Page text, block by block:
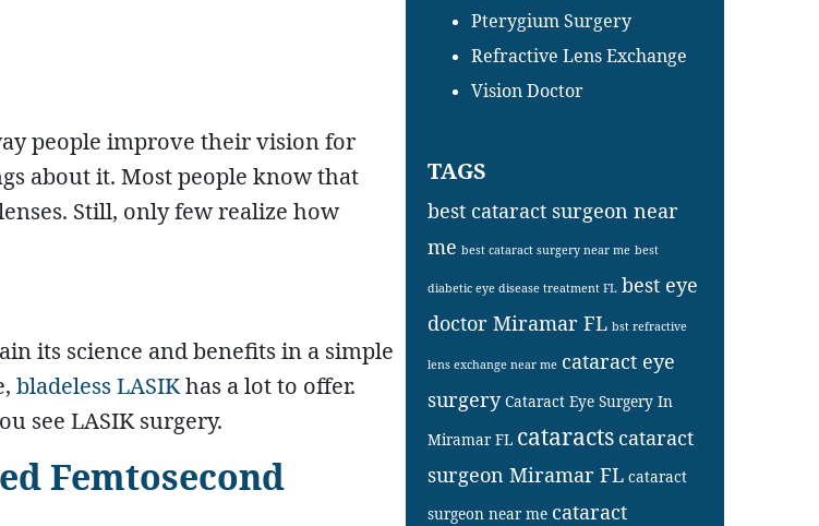
people improve their vision for
about it. Most people know that
Still, only few realize how
its science and benefits in a simple
bladeless LASIKhas a lot to offer.
see LASIK surgery.
Femtosecond
Pterygium Surgery
Refractive Lens Exchange
Vision Doctor
TAGS
best cataract surgeon near
me best cataract surgery near me best
diabetic eye disease treatment FL best eye
doctor Miramar FL bst refractive
lens exchange near me cataract eye
surgery Cataract Eye Surgery In
Miramar FL cataracts cataract
surgeon Miramar FL cataract
surgeon near me cataract